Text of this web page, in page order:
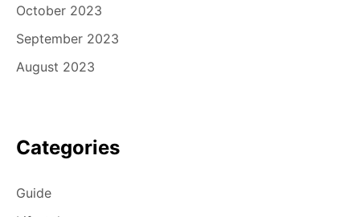
October 2023
September 2023
August 2023
Categories
Guide